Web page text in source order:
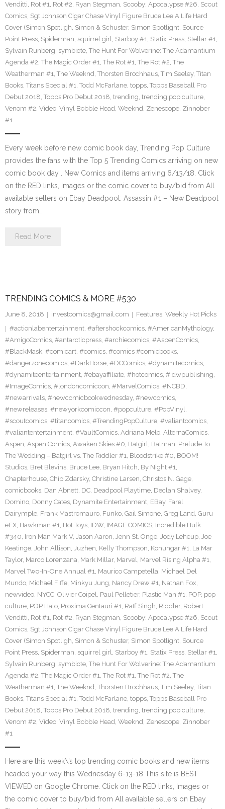
Venditti, Rot #1, Rot #2, Ryan Stegman, Scooby: Apocalypse #26, Scout
Comics, Sgt Johnson Cigar Chase Vinyl Figure Bruce Lee A Life Hard
Cover (Simon Spotligh, Simon & Schuster, Simon Spotlight, Source
Point Press, Spiderman, squirrel girl, Starboy #1, Statix Press, Stellar #1,
Sylvain Runberg, symbiote, The Hunt For Wolverine: The Adamantium
Agenda #2, The Magic Order #1, The Rot #1, The Rot #2, The
Weatherman #1, The Weeknd, Thorsten Brochhaus, Tim Seeley, Titan
Books, Titans Special #1, Todd McFarlane, topps, Topps Baseball Pro
Debut 2018, Topps Pro Debut 2018, trending, trending pop culture,
Venom #2, Video, Vinyl Bobble Head, Weeknd, Zenescope, Zinnober
#1
Every week before new comic book day, Trending Pop Culture
provides the fans with the Top 5 Trending Comics arriving on new
comic book day . New Comics and items arriving 6/13/18. Click
on the RED links, Images or the comic cover to buy/bid from All
available sellers on Ebay Deadpool: Assassin #1 – New Deadpool
story from…
Read More
TRENDING COMICS & MORE #530
June 8, 2018 investcomics@gmail.com Features, Weekly Hot Picks
#actionlabentertainment, #aftershockcomics, #AmericanMythology,
#AmigoComics, #antarcticpress, #archiecomics, #AspenComics,
#BlackMask, #comicart, #comics, #comics #comicbooks,
#dangerzonecomics, #DarkHorse, #DCComics, #dynamitecomics,
#dynamiteentertainment, #ebayaffiliate, #hotcomics, #idwpublishing,
#ImageComics, #londoncomiccon, #MarvelComics, #NCBD,
#newarrivals, #newcomicbookwednesday, #newcomics,
#newreleases, #newyorkcomiccon, #popculture, #PopVinyl,
#scoutcomics, #titancomics, #TrendingPopCulture, #valiantcomics,
#valiantentertainment, #VaultComics, Adriana Melo, AlternaComics,
Aspen, Aspen Comics, Awaken Skies #0, Batgirl, Batman: Prelude To
The Wedding – Batgirl vs. The Riddler #1, Bloodstrike #0, BOOM!
Studios, Bret Blevins, Bruce Lee, Bryan Hitch, By Night #1,
Chapterhouse, Chip Zdarsky, Christine Larsen, Christos N. Gage,
comicbooks, Dan Abnett, DC, Deadpool Playtime, Declan Shalvey,
Domino, Donny Cates, Dynamite Entertainment, EBay, Farel
Dairymple, Frank Mastromauro, Funko, Gail Simone, Greg Land, Guru
eFX, Hawkman #1, Hot Toys, IDW, IMAGE COMICS, Incredible Hulk
#340, Iron Man Mark V, Jason Aaron, Jenn St. Onge, Jody Leheup, Joe
Keatinge, John Allison, Juzhen, Kelly Thompson, Konungar #1, La Mar
Taylor, Marco Lorenzana, Mark Millar, Marvel, Marvel Rising Alpha #1,
Marvel Two-In-One Annual #1, Maurico Campetella, Michael Del
Mundo, Michael Fiffe, Minkyu Jung, Nancy Drew #1, Nathan Fox,
newvideo, NYCC, Olivier Coipel, Paul Pelletier, Plastic Man #1, POP, pop
culture, POP Halo, Proxima Centauri #1, Raff Singh, Riddler, Robert
Venditti, Rot #1, Rot #2, Ryan Stegman, Scooby: Apocalypse #26, Scout
Comics, Sgt Johnson Cigar Chase Vinyl Figure Bruce Lee A Life Hard
Cover (Simon Spotligh, Simon & Schuster, Simon Spotlight, Source
Point Press, Spiderman, squirrel girl, Starboy #1, Statix Press, Stellar #1,
Sylvain Runberg, symbiote, The Hunt For Wolverine: The Adamantium
Agenda #2, The Magic Order #1, The Rot #1, The Rot #2, The
Weatherman #1, The Weeknd, Thorsten Brochhaus, Tim Seeley, Titan
Books, Titans Special #1, Todd McFarlane, topps, Topps Baseball Pro
Debut 2018, Topps Pro Debut 2018, trending, trending pop culture,
Venom #2, Video, Vinyl Bobble Head, Weeknd, Zenescope, Zinnober
#1
Here are this week\’s top trending comic books and new items
headed your way this Wednesday 6-13-18 This site is BEST
VIEWED on Google Chrome. Click on the RED links, Images or
the comic cover to buy/bid from All available sellers on Ebay